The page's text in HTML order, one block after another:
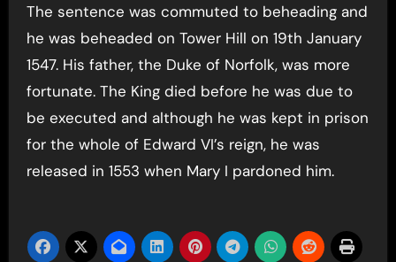
The sentence was commuted to beheading and
he was beheaded on Tower Hill on 19th January
1547. His father, the Duke of Norfolk, was more
fortunate. The King died before he was due to
be executed and although he was kept in prison
for the whole of Edward VI’s reign, he was
released in 1553 when Mary I pardoned him.